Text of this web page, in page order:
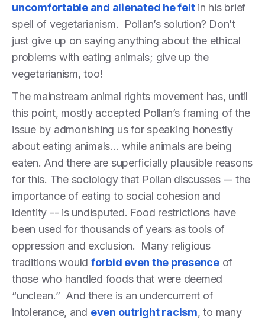
uncomfortable and alienated he feltin his brief
spell of vegetarianism. Pollan’s solution? Don’t
just give up on saying anything about the ethical
problems with eating animals; give up the
vegetarianism, too!
The mainstream animal rights movement has, until
this point, mostly accepted Pollan’s framing of the
issue by admonishing us for speaking honestly
about eating animals… while animals are being
eaten. And there are superficially plausible reasons
for this. The sociology that Pollan discusses -- the
importance of eating to social cohesion and
identity -- is undisputed. Food restrictions have
been used for thousands of years as tools of
oppression and exclusion. Many religious
traditions would forbid even the presenceof
those who handled foods that were deemed
“unclean.” And there is an undercurrent of
intolerance, and even outright racism, to many